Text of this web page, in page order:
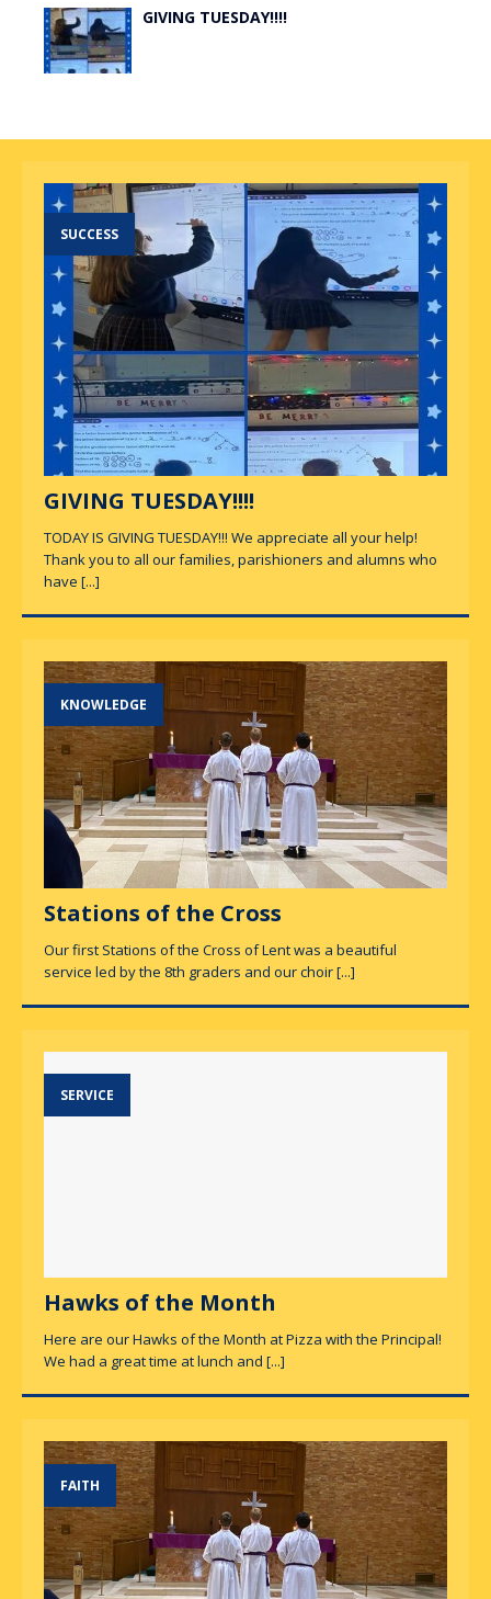
GIVING TUESDAY!!!!
SUCCESS
GIVING TUESDAY!!!!
TODAY IS GIVING TUESDAY!!! We appreciate all your help!
Thank you to all our families, parishioners and alumns who
have [...]
KNOWLEDGE
Stations of the Cross
Our first Stations of the Cross of Lent was a beautiful
service led by the 8th graders and our choir[...]
SERVICE
Hawks of the Month
Here are our Hawks of the Month at Pizza with the Principal!
We had a great time at lunch and [...]
FAITH